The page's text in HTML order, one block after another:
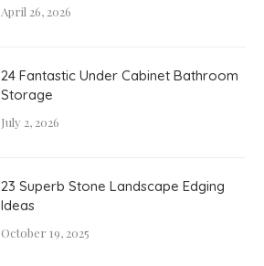
April 26, 2026
24 Fantastic Under Cabinet Bathroom
Storage
July 2, 2026
23 Superb Stone Landscape Edging
Ideas
October 19, 2025